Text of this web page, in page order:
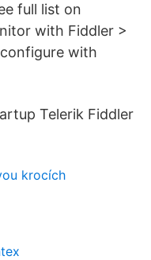
full list on
with Fiddler >
with
Telerik Fiddler
krocích